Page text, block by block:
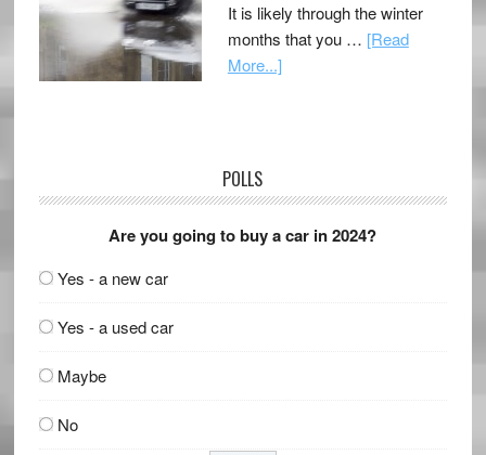
It is likely through the winter
months that you … [Read
More...]
POLLS
Are you going to buy a car in 2024?
Yes - a new car
Yes - a used car
Maybe
No